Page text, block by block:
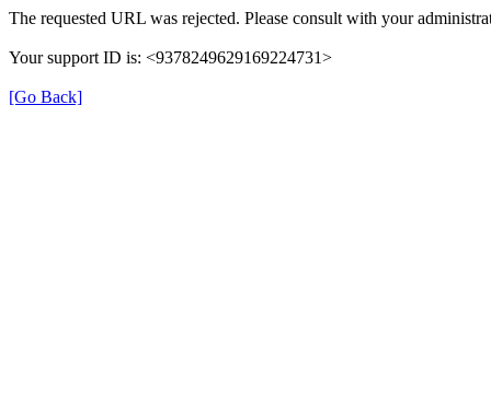
The requested URL was rejected. Please consult with your
Your support ID is: <9378249629169224731>
[Go Back]